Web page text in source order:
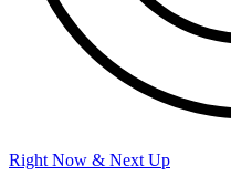
Right Now & Next Up